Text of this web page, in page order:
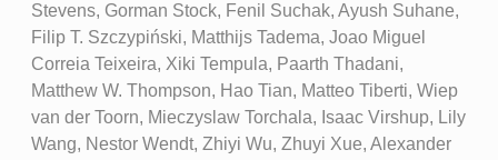
Stevens, Gorman Stock, Fenil Suchak, Ayush Suhane,
Filip T. Szczypiński, Matthijs Tadema, Joao Miguel
Correia Teixeira, Xiki Tempula, Paarth Thadani,
Matthew W. Thompson, Hao Tian, Matteo Tiberti, Wiep
van der Toorn, Mieczyslaw Torchala, Isaac Virshup, Lily
Wang, Nestor Wendt, Zhiyi Wu, Zhuyi Xue, Alexander